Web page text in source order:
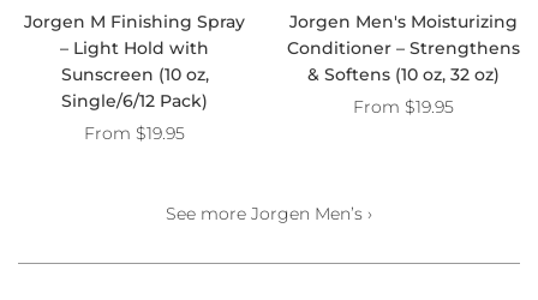
Jorgen M Finishing Spray
– Light Hold with
Sunscreen (10 oz,
Single/6/12 Pack)
From $19.95
Jorgen Men's Moisturizing
Conditioner – Strengthens
& Softens (10 oz, 32 oz)
From $19.95
See more Jorgen Men’s ›